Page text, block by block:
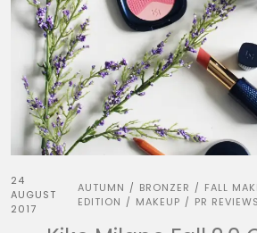
24
AUGUST
2017
AUTUMN / BRONZER / FALL
EDITION / MAKEUP / PR REVIEWS